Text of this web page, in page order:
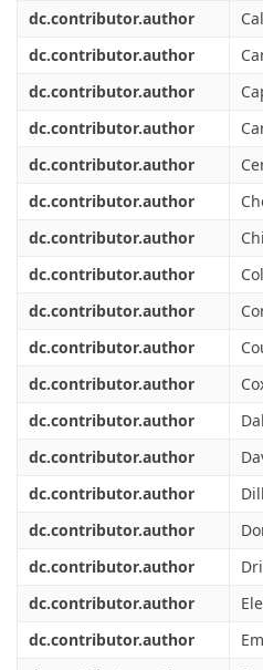
dc.contributor.author
dc.contributor.author
dc.contributor.author
dc.contributor.author
dc.contributor.author
dc.contributor.author
dc.contributor.author
dc.contributor.author
dc.contributor.author
dc.contributor.author
dc.contributor.author
dc.contributor.author
dc.contributor.author
dc.contributor.author
dc.contributor.author
dc.contributor.author
dc.contributor.author
dc.contributor.author